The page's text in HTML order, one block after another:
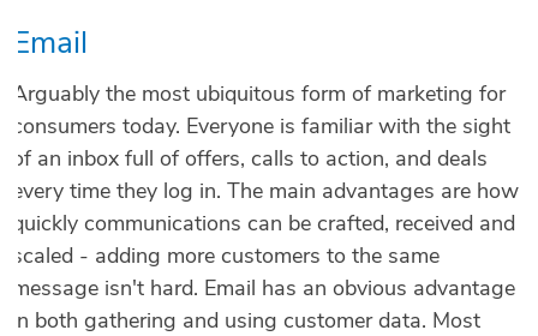
Email
Arguably the most ubiquitous form of marketing for
consumers today. Everyone is familiar with the sight
of an inbox full of offers, calls to action, and deals
every time they log in. The main advantages are how
quickly communications can be crafted, received and
scaled - adding more customers to the same
message isn't hard. Email has an obvious advantage
in both gathering and using customer data. Most